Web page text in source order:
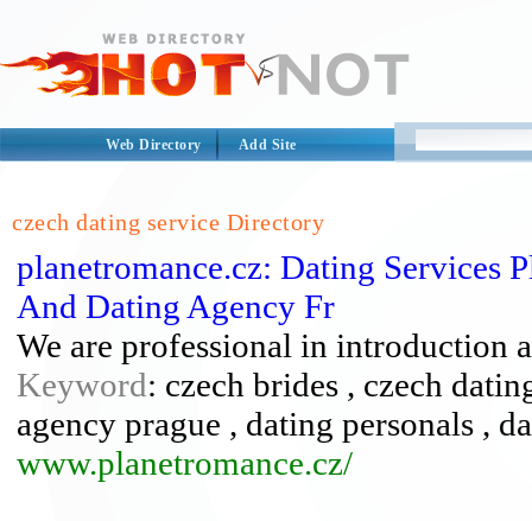
Web Directory Add Site
czech dating service Directory
planetromance.cz: Dating Services
And Dating Agency Fr
We are professional in introduction
Keyword: czech brides , czech
agency prague , dating personals ,
www.planetromance.cz/